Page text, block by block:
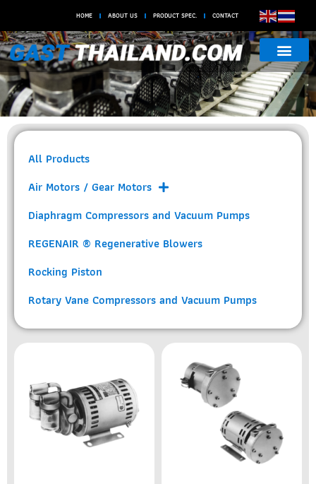
HOME ABOUT US PRODUCT SPEC. CONTACT
Motor Mounted Rotary
All Products
Air Motors / Gear Motors
Diaphragm Compressors and Vacuum Pumps
REGENAIR ® Regenerative Blowers
Rocking Piston
Rotary Vane Compressors and Vacuum Pumps